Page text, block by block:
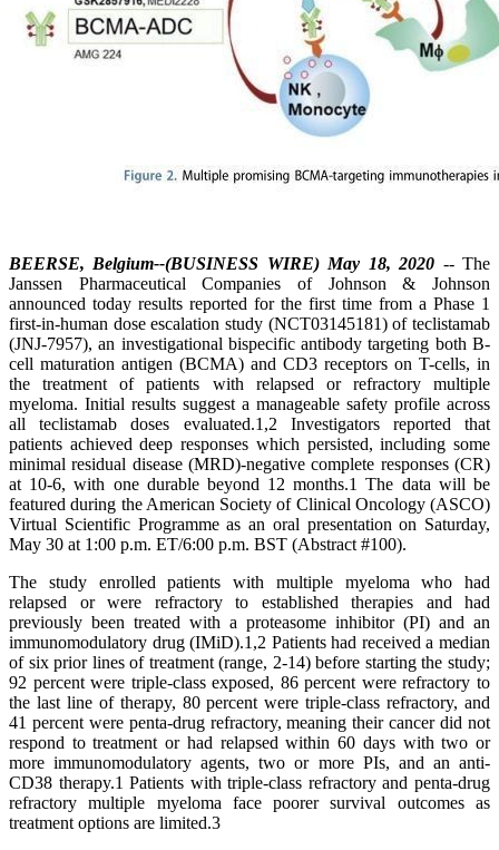
BEERSE, Belgium--(BUSINESS WIRE) May 18, 2020 -- The
Janssen Pharmaceutical Companies of Johnson & Johnson
announced today results reported for the first time from a Phase 1
first-in-human dose escalation study (NCT03145181) of teclistamab
(JNJ-7957), an investigational bispecific antibody targeting both B-
cell maturation antigen (BCMA) and CD3 receptors on T-cells, in
the treatment of patients with relapsed or refractory multiple
myeloma. Initial results suggest a manageable safety profile across
all teclistamab doses evaluated.1,2 Investigators reported that
patients achieved deep responses which persisted, including some
minimal residual disease (MRD)-negative complete responses (CR)
at 10-6, with one durable beyond 12 months.1 The data will be
featured during the American Society of Clinical Oncology (ASCO)
Virtual Scientific Programme as an oral presentation on Saturday,
May 30 at 1:00 p.m. ET/6:00 p.m. BST (Abstract #100).
The study enrolled patients with multiple myeloma who had
relapsed or were refractory to established therapies and had
previously been treated with a proteasome inhibitor (PI) and an
immunomodulatory drug (IMiD).1,2 Patients had received a median
of six prior lines of treatment (range, 2-14) before starting the study;
92 percent were triple-class exposed, 86 percent were refractory to
the last line of therapy, 80 percent were triple-class refractory, and
41 percent were penta-drug refractory, meaning their cancer did not
respond to treatment or had relapsed within 60 days with two or
more immunomodulatory agents, two or more PIs, and an anti-
CD38 therapy.1 Patients with triple-class refractory and penta-drug
refractory multiple myeloma face poorer survival outcomes as
treatment options are limited.3